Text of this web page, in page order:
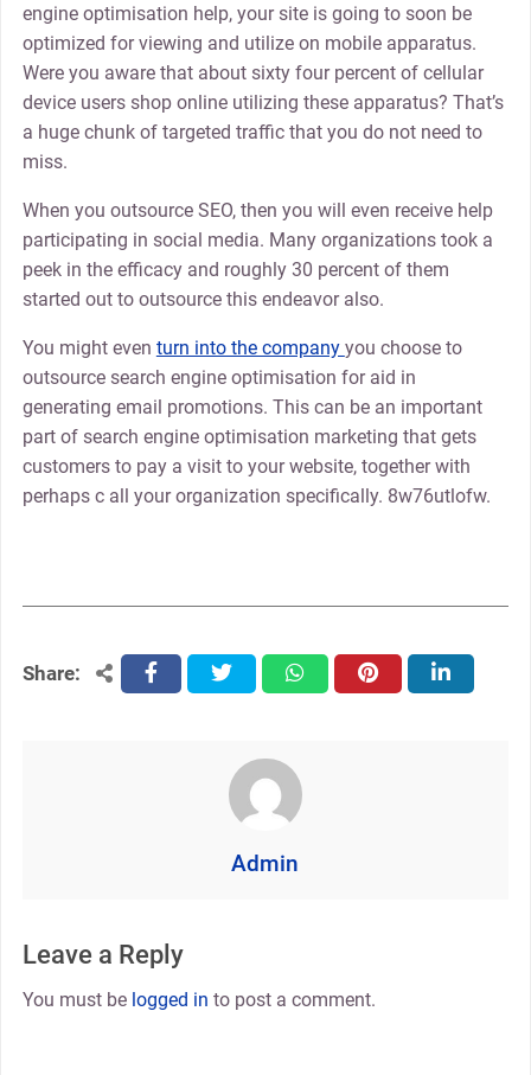
engine optimisation help, your site is going to soon be
optimized for viewing and utilize on mobile apparatus.
Were you aware that about sixty four percent of cellular
device users shop online utilizing these apparatus? That’s
a huge chunk of targeted traffic that you do not need to
miss.
When you outsource SEO, then you will even receive help
participating in social media. Many organizations took a
peek in the efficacy and roughly 30 percent of them
started out to outsource this endeavor also.
You might even turn into the company you choose to
outsource search engine optimisation for aid in
generating email promotions. This can be an important
part of search engine optimisation marketing that gets
customers to pay a visit to your website, together with
perhaps c all your organization specifically. 8w76utlofw.
Share: facebooktwitter whatsapppinterest linkedin
Admin
Leave a Reply
You must be logged in to post a comment.